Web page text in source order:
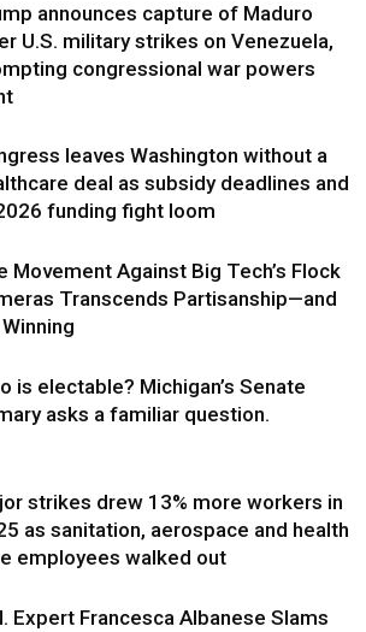
announces capture of Maduro
U.S. military strikes on Venezuela,
congressional war powers
leaves Washington without a
deal as subsidy deadlines and
funding fight loom
Movement Against Big Tech’s Flock
Transcends Partisanship—and
Winning
is electable? Michigan’s Senate
asks a familiar question.
strikes drew 13% more workers in
as sanitation, aerospace and health
employees walked out
Expert Francesca Albanese Slams